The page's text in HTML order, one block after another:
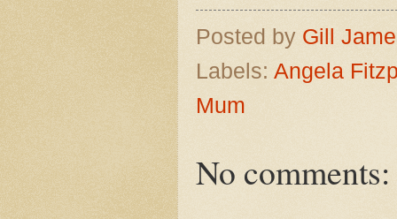
Posted by Gill
Labels: Angela
Mum
No comments: